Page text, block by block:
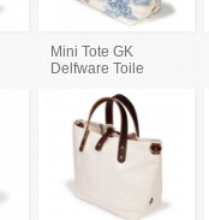
Mini Tote GK
Delfware Toile